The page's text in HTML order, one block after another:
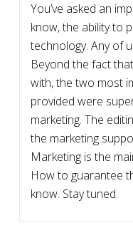
You’ve asked an
know, the ability to
technology. Any of
Beyond the fact
with, the two most
provided were
marketing. The
the marketing
Marketing is the
How to guarantee
know. Stay tuned.